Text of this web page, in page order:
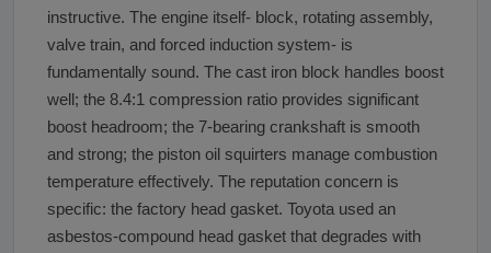
instructive. The engine itself- block, rotating assembly,
valve train, and forced induction system- is
fundamentally sound. The cast iron block handles boost
well; the 8.4:1 compression ratio provides significant
boost headroom; the 7-bearing crankshaft is smooth
and strong; the piston oil squirters manage combustion
temperature effectively. The reputation concern is
specific: the factory head gasket. Toyota used an
asbestos-compound head gasket that degrades with